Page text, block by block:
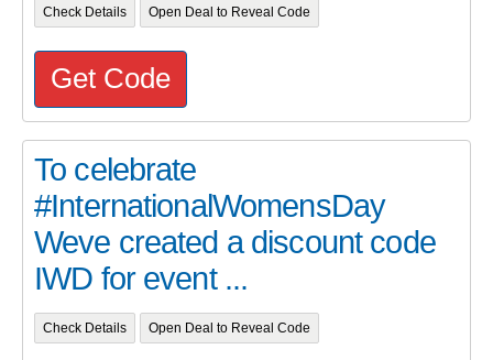
Check Details Open Deal to Reveal Code
Get Code
To celebrate
#InternationalWomensDay
Weve created a discount code
IWD for event ...
Check Details Open Deal to Reveal Code